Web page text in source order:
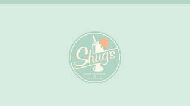
Seattle Refined
Pike Place Market's